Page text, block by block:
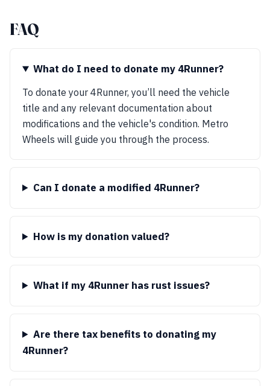
FAQ
What do I need to donate my 4Runner?
To donate your 4Runner, you’ll need the vehicle
title and any relevant documentation about
modifications and the vehicle's condition. Metro
Wheels will guide you through the process.
Can I donate a modified 4Runner?
How is my donation valued?
What if my 4Runner has rust issues?
Are there tax benefits to donating my
4Runner?